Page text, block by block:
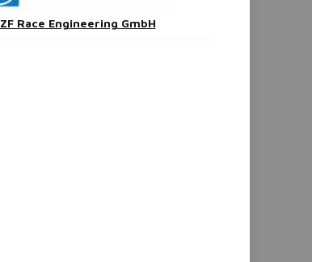
ZF Race Engineering GmbH